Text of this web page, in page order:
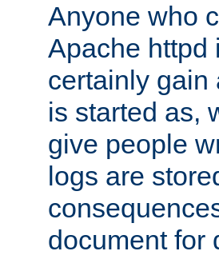
Anyone who
Apache httpd
certainly gain
is started as,
give people
logs are
document for